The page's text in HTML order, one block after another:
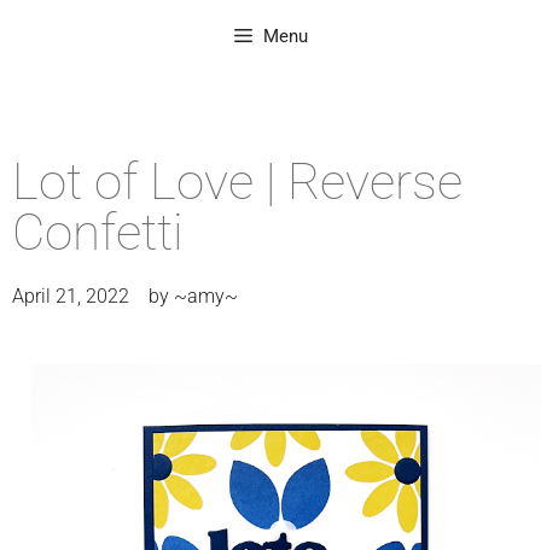
Menu
Lot of Love | Reverse
Confetti
April 21, 2022 by ~amy~